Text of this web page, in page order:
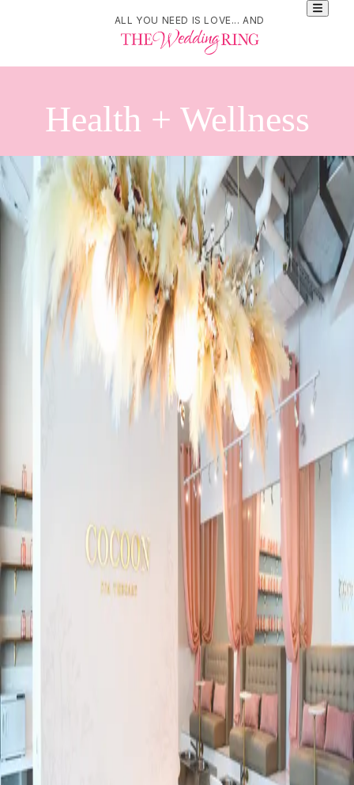
ALL YOU NEED IS LOVE... AND
Health + Wellness
Refine Your Search
Bridal Laser & Skin Rejuvenation | Moser Medispa and Rejuvenation |
London, Ontario
89 Surrey Street East. Guelph, ON. N1H 3P7
Guelph
Everyone will notice ~ But no-one will know!
526 Bryne Drive, Suite B, Barrie ON, L4N9P6
Health + Wellness
Barrie-Simcoe County
Spray tans and eyelash extensions, Fabutan Hush Lash Studio
509 Commissioners Rd
Health + Wellness
London
Strengtheim Personal Training
Health + Wellness
Subtly You, Medical Cosmetic Clinic - Top Rated in Kitchener + Waterloo
80 Talbot street
Health + Wellness